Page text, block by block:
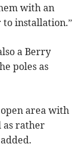
with an
installation.”
a Berry
poles as
area with
as rather